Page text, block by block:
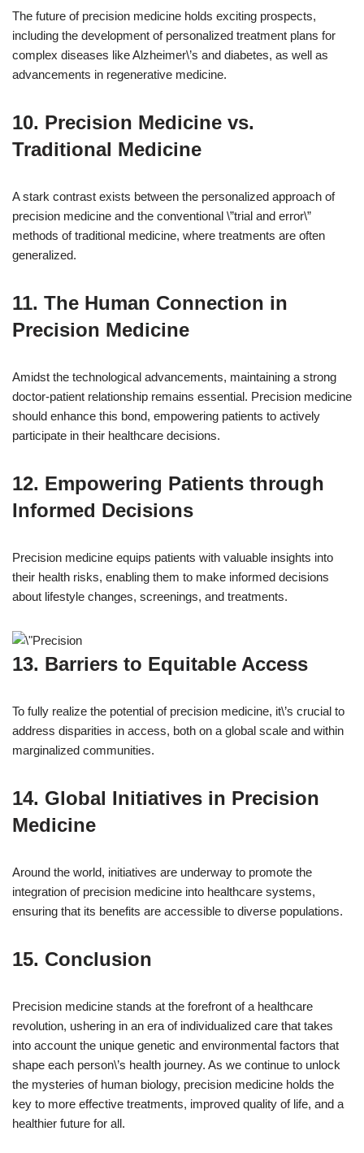
The future of precision medicine holds exciting prospects,
including the development of personalized treatment plans for
complex diseases like Alzheimer\’s and diabetes, as well as
advancements in regenerative medicine.
10. Precision Medicine vs.
Traditional Medicine
A stark contrast exists between the personalized approach of
precision medicine and the conventional \”trial and error\”
methods of traditional medicine, where treatments are often
generalized.
11. The Human Connection in
Precision Medicine
Amidst the technological advancements, maintaining a strong
doctor-patient relationship remains essential. Precision medicine
should enhance this bond, empowering patients to actively
participate in their healthcare decisions.
12. Empowering Patients through
Informed Decisions
Precision medicine equips patients with valuable insights into
their health risks, enabling them to make informed decisions
about lifestyle changes, screenings, and treatments.
13. Barriers to Equitable Access
To fully realize the potential of precision medicine, it\’s crucial to
address disparities in access, both on a global scale and within
marginalized communities.
14. Global Initiatives in Precision
Medicine
Around the world, initiatives are underway to promote the
integration of precision medicine into healthcare systems,
ensuring that its benefits are accessible to diverse populations.
15. Conclusion
Precision medicine stands at the forefront of a healthcare
revolution, ushering in an era of individualized care that takes
into account the unique genetic and environmental factors that
shape each person\’s health journey. As we continue to unlock
the mysteries of human biology, precision medicine holds the
key to more effective treatments, improved quality of life, and a
healthier future for all.